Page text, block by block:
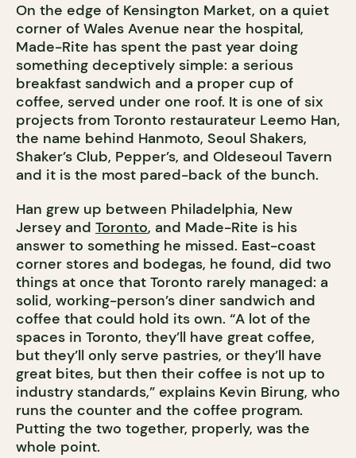
On the edge of Kensington Market, on a quiet
corner of Wales Avenue near the hospital,
Made-Rite has spent the past year doing
something deceptively simple: a serious
breakfast sandwich and a proper cup of
coffee, served under one roof. It is one of six
projects from Toronto restaurateur Leemo Han,
the name behind Hanmoto, Seoul Shakers,
Shaker’s Club, Pepper’s, and Oldeseoul Tavern
and it is the most pared-back of the bunch.
Han grew up between Philadelphia, New
Jersey and Toronto, and Made-Rite is his
answer to something he missed. East-coast
corner stores and bodegas, he found, did two
things at once that Toronto rarely managed: a
solid, working-person’s diner sandwich and
coffee that could hold its own. “A lot of the
spaces in Toronto, they’ll have great coffee,
but they’ll only serve pastries, or they’ll have
great bites, but then their coffee is not up to
industry standards,” explains Kevin Birung, who
runs the counter and the coffee program.
Putting the two together, properly, was the
whole point.